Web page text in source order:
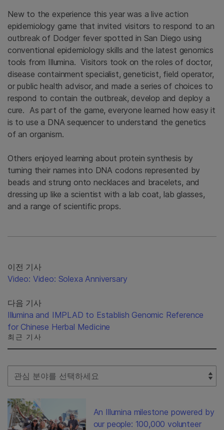
New to the experience this year was a live action
epidemiology game that invited visitors to respond to an
outbreak of Dodger fever spotted in San Diego using
conventional epidemiology skills and the latest genomics
tools from Illumina. Visitors took on the roles of doctor,
disease containment specialist, geneticist, field operator,
or public health advisor, and made a series of choices to
respond to contain the outbreak, develop and deploy a
cure. As part of the game, everyone learned how easy it
is to use a DNA sequencer to understand the genetics
of an organism.
Others enjoyed learning about protein synthesis by
turning their names into DNA codons represented by
beads and strung onto necklaces and bracelets, and
dressing up like a scientist with a lab coat, lab glasses,
and a range of scientific props.
이전 기사
Video: Video: Solexa Anniversary
다음 기사
Illumina and IMPLAD to Establish Genomic Reference
for Chinese Herbal Medicine
최근 기사
Select Filter
An Illumina milestone powered by
our people: 100,000 volunteer